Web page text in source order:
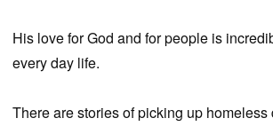
His love for God and for people is
every day life.
There are stories of picking up homeless